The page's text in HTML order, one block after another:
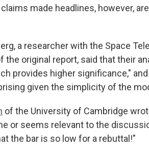
made headlines, however,
a researcher with the Space
the original report, said that their
provides higher significance,"
given the simplicity of the
of the University of Cambridge
or seems relevant to the
the bar is so low for a rebuttal!"